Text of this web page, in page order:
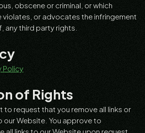
obscene or criminal, or which
violates, or advocates the infringement
any third party rights.
Policy
of Rights
to request that you remove all links or
our Website. You approve to